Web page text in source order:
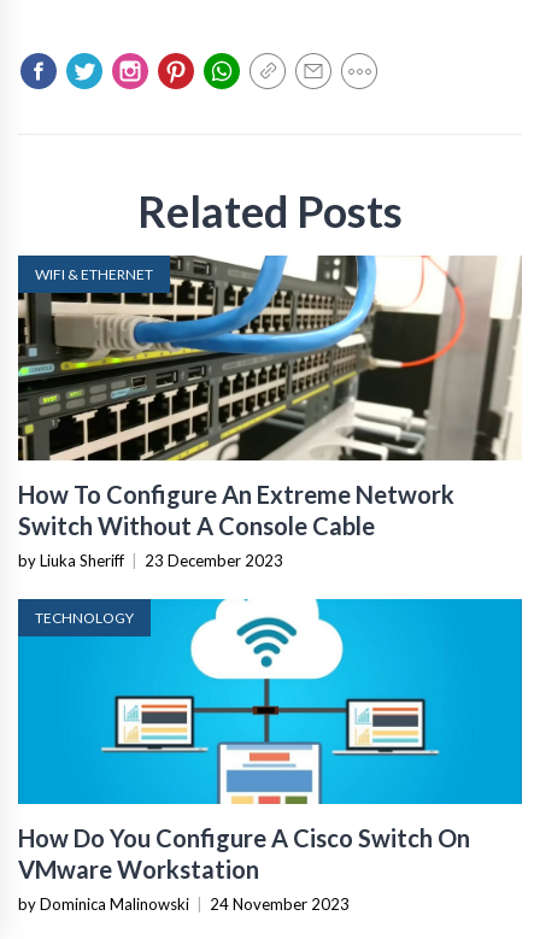
Related Posts
WIFI & ETHERNET
How To Configure An Extreme Network
Switch Without A Console Cable
by Liuka Sheriff | 23 December 2023
TECHNOLOGY
How Do You Configure A Cisco Switch On
VMware Workstation
by Dominica Malinowski | 24 November 2023